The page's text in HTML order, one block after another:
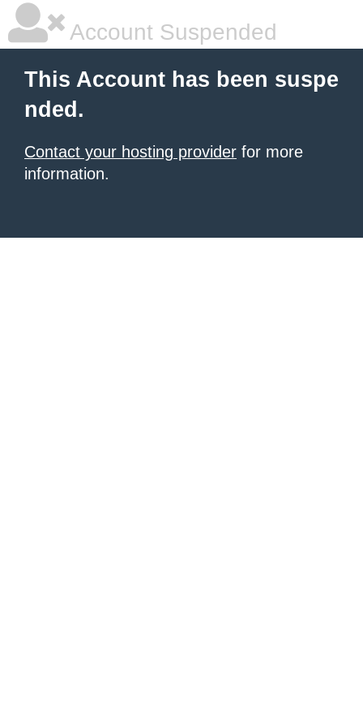
Account Suspended
This Account has been suspe
nded.
Contact your hosting provider for more
information.